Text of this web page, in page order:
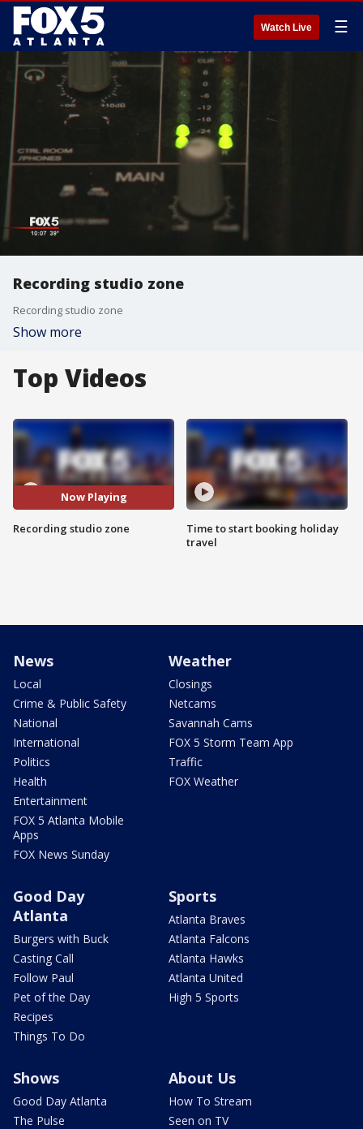
Watch Live ☰
Recording studio zone
Recording studio zone
Show more
Top Videos
Now Playing
Recording studio zone
Time to start booking holiday
travel
News
Local
Crime & Public Safety
National
International
Politics
Health
Entertainment
FOX 5 Atlanta Mobile
Apps
FOX News Sunday
Weather
Closings
Netcams
Savannah Cams
FOX 5 Storm Team App
Traffic
FOX Weather
Good Day
Atlanta
Burgers with Buck
Casting Call
Follow Paul
Pet of the Day
Recipes
Things To Do
Sports
Atlanta Braves
Atlanta Falcons
Atlanta Hawks
Atlanta United
High 5 Sports
Shows
Good Day Atlanta
The Pulse
About Us
How To Stream
Seen on TV